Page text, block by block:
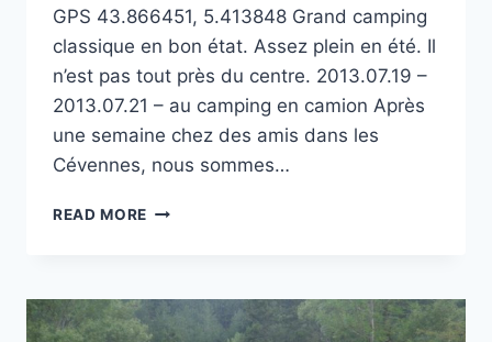
GPS 43.866451, 5.413848 Grand camping
classique en bon état. Assez plein en été. Il
n’est pas tout près du centre. 2013.07.19 –
2013.07.21 – au camping en camion Après
une semaine chez des amis dans les
Cévennes, nous sommes…
READ MORE CAMPING
APT